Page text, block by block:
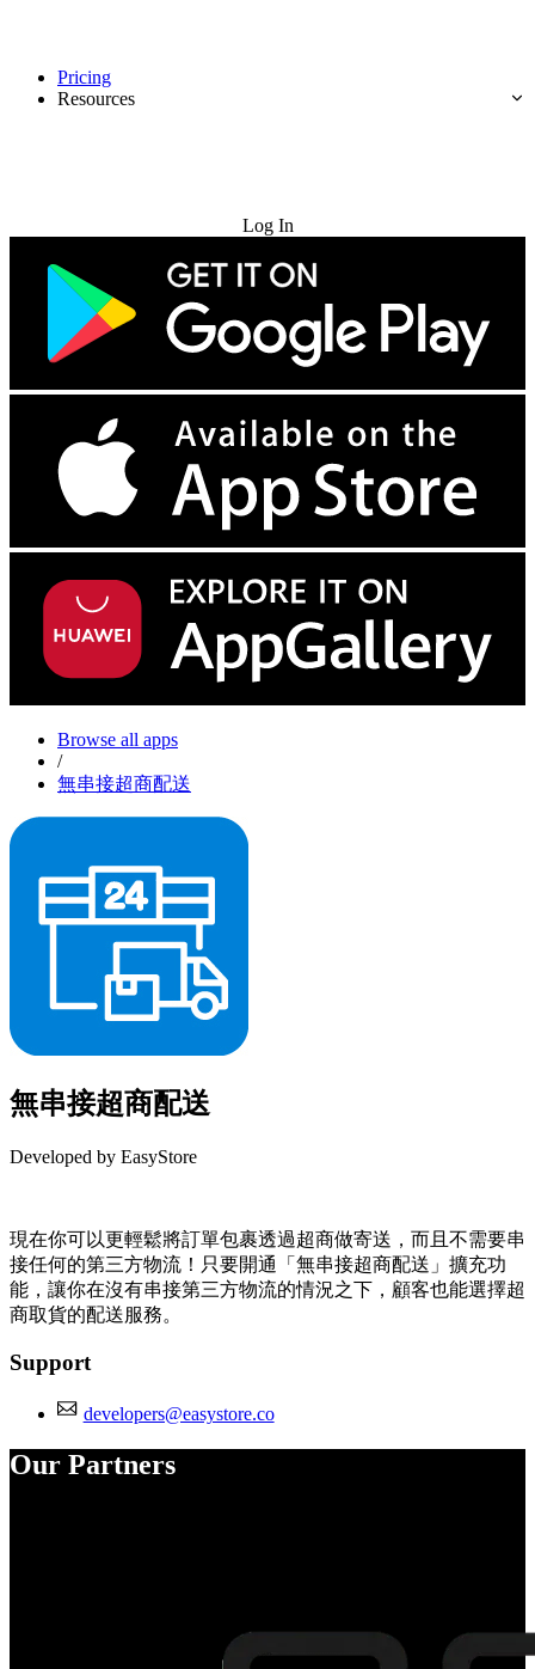
Pricing
Resources
Log In
Browse all apps
/
無串接超商配送
無串接超商配送
Developed by EasyStore
現在你可以更輕鬆將訂單包裹透過超商做寄送，而且不需要串
接任何的第三方物流！只要開通「無串接超商配送」擴充功
能，讓你在沒有串接第三方物流的情況之下，顧客也能選擇超
商取貨的配送服務。
Support
developers@easystore.co
Our Partners